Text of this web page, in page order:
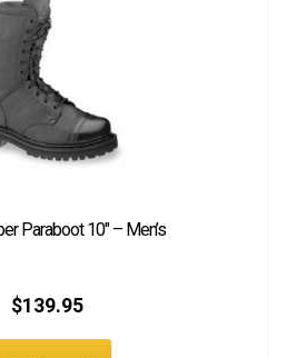
Paraboot 10″ – Men’s
$139.95